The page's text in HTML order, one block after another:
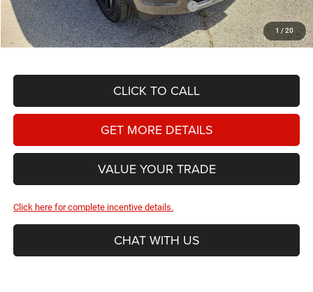
1 / 20
2026 National Standalone 12% Below MSRP
-$9,165
Hassle Free Price
$63,067
CLICK TO CALL
GET MORE DETAILS
VALUE YOUR TRADE
Click here for complete incentive details.
CHAT WITH US